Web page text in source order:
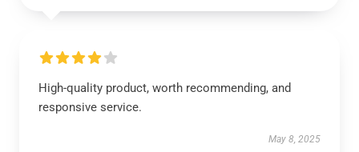
High-quality product, worth recommending, and
responsive service.
May 8, 2025